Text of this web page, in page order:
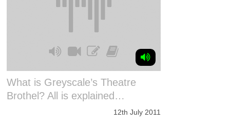
What is Greyscale’s Theatre
Brothel? All is explained…
12th July 2011